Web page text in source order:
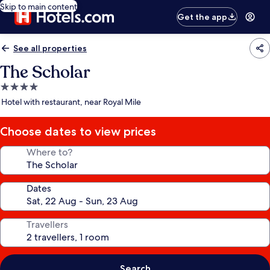
Skip to main content
Get the app
See all properties
The Scholar
4.0
star
Hotel with restaurant, near Royal Mile
Choose dates to view prices
Where to?
Dates
Travellers